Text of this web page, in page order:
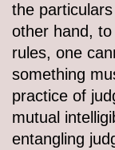
the
other hand,
rules, one
something
practice of
mutual
entangling